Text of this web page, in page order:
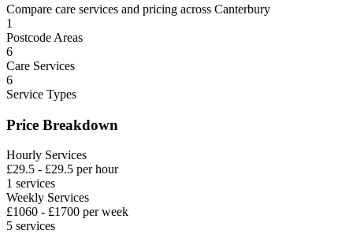
Compare care services and pricing across Canterbury
1
Postcode Areas
6
Care Services
6
Service Types
Price Breakdown
Hourly Services
£29.5 - £29.5 per hour
1 services
Weekly Services
£1060 - £1700 per week
5 services